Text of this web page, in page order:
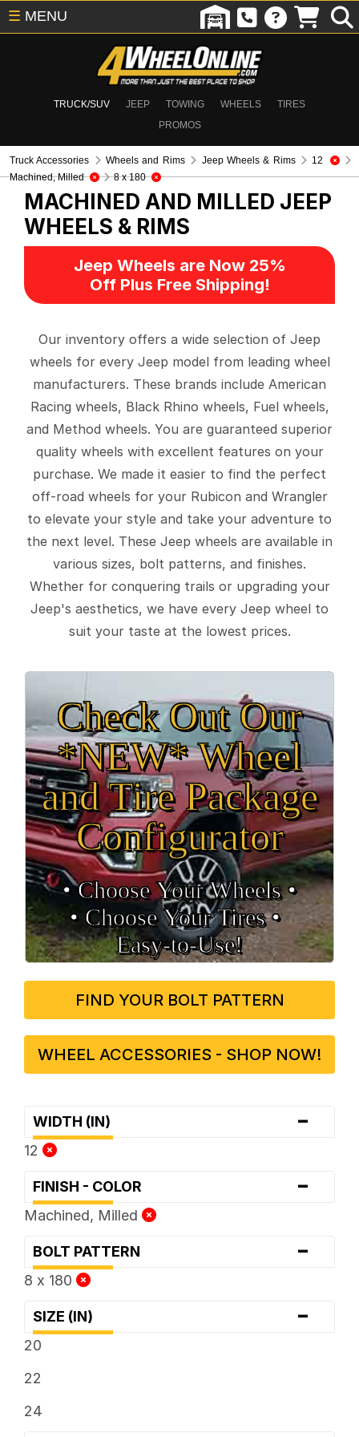
TRUCK/SUV JEEP TOWING WHEELS
TIRES
PROMOS
☰ MENU
Truck Accessories Wheels and Rims Jeep Wheels & Rims
12
Machined, Milled
8 x 180
MACHINED AND MILLED JEEP
WHEELS & RIMS
Jeep Wheels are Now 25%
Off Plus Free Shipping!
Our inventory offers a wide selection of Jeep
wheels for every Jeep model from leading wheel
manufacturers. These brands include American
Racing wheels, Black Rhino wheels, Fuel wheels,
and Method wheels. You are guaranteed superior
quality wheels with excellent features on your
purchase. We made it easier to find the perfect
off-road wheels for your Rubicon and Wrangler
to elevate your style and take your adventure to
the next level. These Jeep wheels are available in
various sizes, bolt patterns, and finishes.
Whether for conquering trails or upgrading your
Jeep's aesthetics, we have every Jeep wheel to
suit your taste at the lowest prices.
Check Out Our
*NEW* Wheel
and Tire Package
Configurator
• Choose Your Wheels •
• Choose Your Tires •
Easy‑to‑Use!
FIND YOUR BOLT PATTERN
WHEEL ACCESSORIES - SHOP NOW!
WIDTH (IN) -
12
FINISH - COLOR -
Machined, Milled
BOLT PATTERN -
8 x 180
SIZE (IN) -
20
22
24